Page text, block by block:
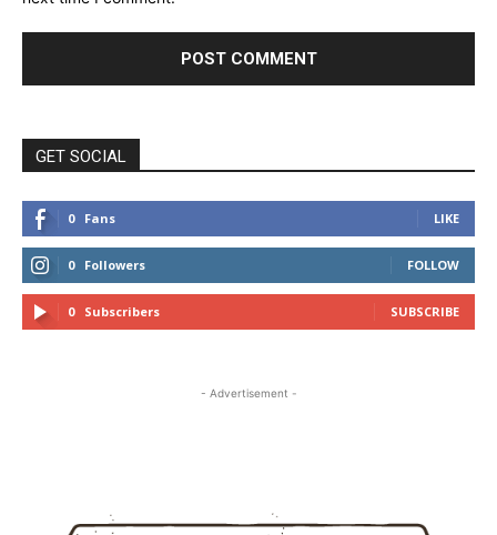
GET SOCIAL
0 Fans LIKE
0 Followers FOLLOW
0 Subscribers SUBSCRIBE
- Advertisement -